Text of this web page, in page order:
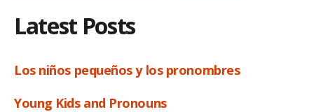
Latest Posts
Los niños pequeños y los pronombres
Young Kids and Pronouns